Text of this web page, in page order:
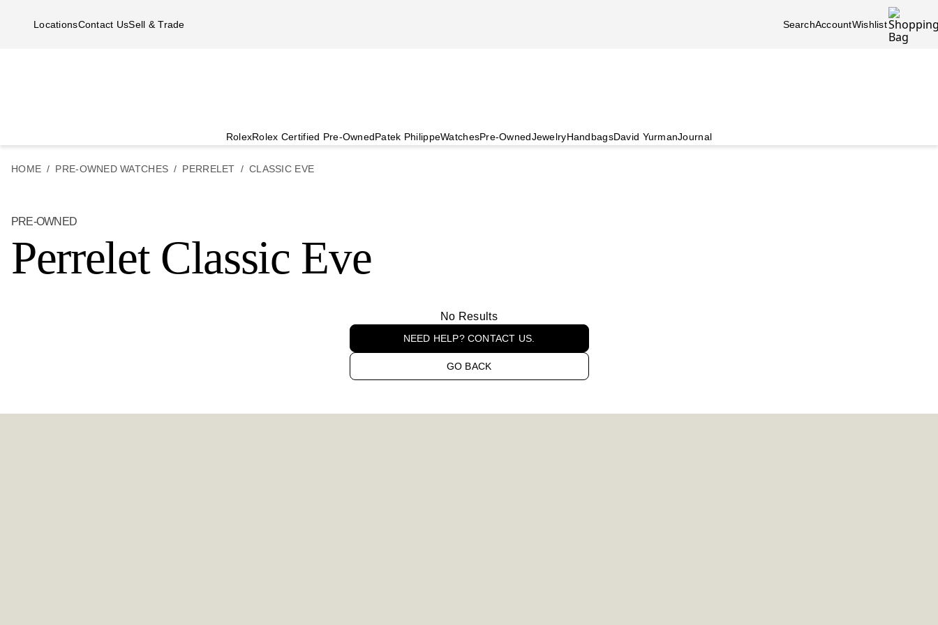
LocationsContact UsSell & Trade SearchAccountWishlist
RolexRolex Certified Pre-OwnedPatek PhilippeWatchesPre-OwnedJewelryHandbagsDavid YurmanJournal
HOME PRE-OWNED WATCHES PERRELET CLASSIC EVE
PRE-OWNED
Perrelet Classic Eve
No Results
NEED HELP? CONTACT US.
GO BACK